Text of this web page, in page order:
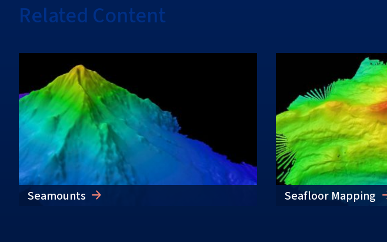
Related Content
Seamounts Seafloor Mapping